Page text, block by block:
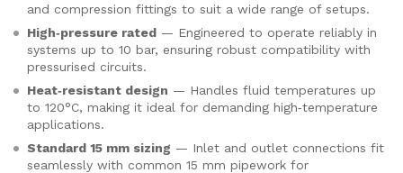
and compression fittings to suit a wide range of setups.
High‑pressure rated — Engineered to operate reliably in
systems up to 10 bar, ensuring robust compatibility with
pressurised circuits.
Heat‑resistant design — Handles fluid temperatures up
to 120°C, making it ideal for demanding high‑temperature
applications.
Standard 15 mm sizing — Inlet and outlet connections fit
seamlessly with common 15 mm pipework for